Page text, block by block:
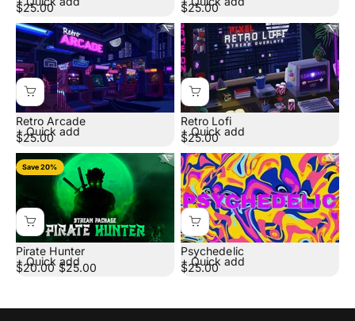
$25.00
$25.00
Retro Arcade
$25.00
+ Quick add
Retro Lofi
$25.00
+ Quick add
Save 20%
Pirate Hunter
$20.00 $25.00
+ Quick add
Psychedelic
$25.00
+ Quick add